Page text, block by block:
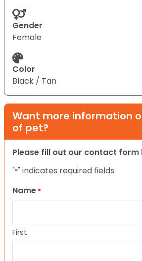
Gender
Female
Color
Black / Tan
Want more information
of pet?
Please fill out our contact form
"*" indicates required fields
Name *
First